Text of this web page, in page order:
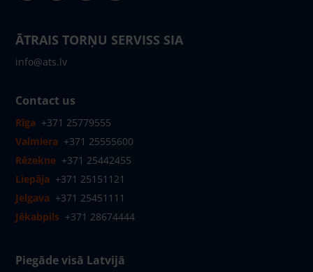
ĀTRAIS TORŅU SERVISS SIA
info@ats.lv
Contact us
Rīga +371 25779555
Valmiera +371 25555600
Rēzekne +371 25442455
Liepāja +371 25151121
Jelgava +371 25451111
Jēkabpils +371 28674444
Piegāde visā Latvijā